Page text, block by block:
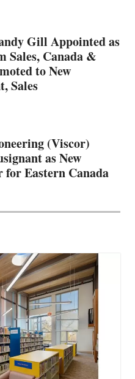
Gill Appointed as
Sales, Canada &
to New
Sales
(Viscor)
as New
for Eastern Canada